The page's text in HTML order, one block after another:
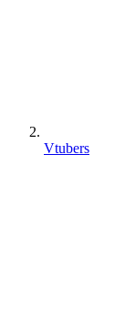
Vtubers